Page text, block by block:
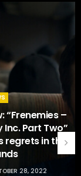
–
Two”
in the